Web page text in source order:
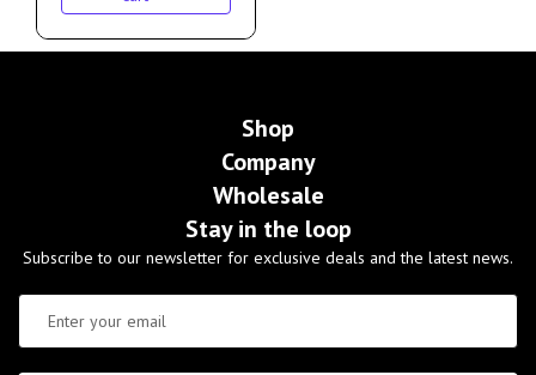
Shop
Company
Wholesale
Stay in the loop
Subscribe to our newsletter for exclusive deals and the latest news.